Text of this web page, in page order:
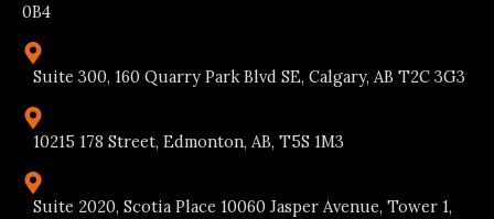
0B4
Suite 300, 160 Quarry Park Blvd SE, Calgary, AB T2C 3G3
10215 178 Street, Edmonton, AB, T5S 1M3
Suite 2020, Scotia Place 10060 Jasper Avenue, Tower 1,